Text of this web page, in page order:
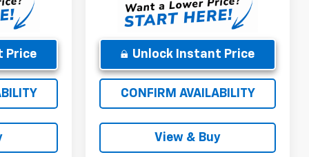
Price Unlock Instant Price
CONFIRM AVAILABILITY
View & Buy